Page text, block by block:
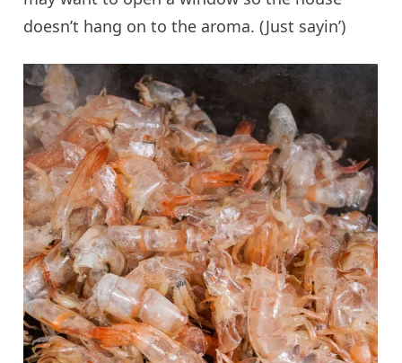
doesn’t hang on to the aroma. (Just sayin’)